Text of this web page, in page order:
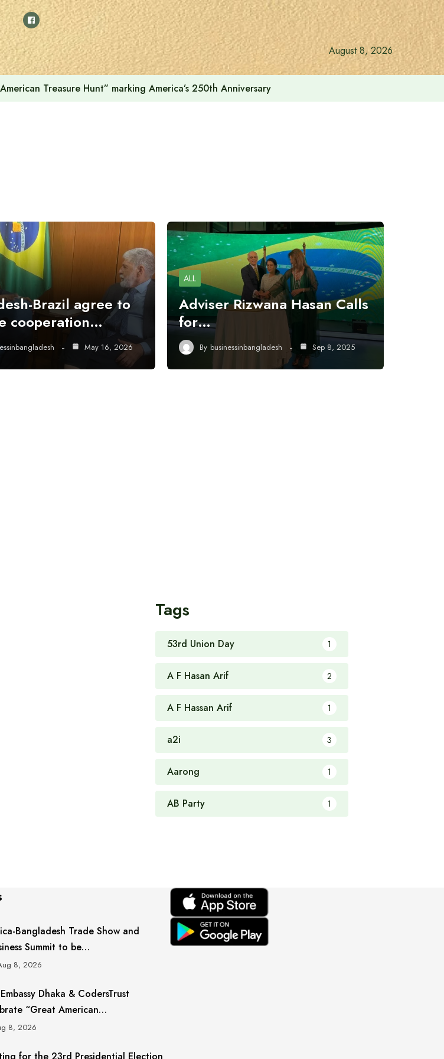
August 8, 2026
Treasure Hunt” marking America’s 250th Anniversary
Brazil agree to
cooperation…
May 16, 2026
ALL
Adviser Rizwana Hasan Calls
for…
By businessinbangladesh Sep 8, 2025
Tags
53rd Union Day 1
A F Hasan Arif 2
A F Hassan Arif 1
a2i 3
Aarong 1
AB Party 1
Bangladesh Trade Show and
Summit to be…
8, 2026
Dhaka & CodersTrust
“Great American…
8, 2026
for the 23rd Presidential Election